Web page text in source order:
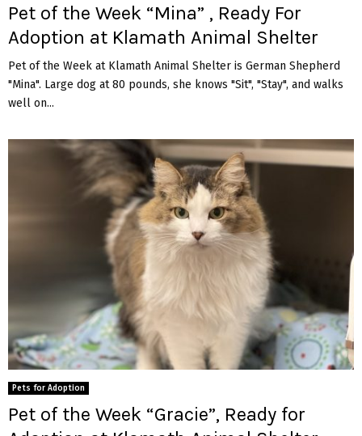
Pet of the Week “Mina” , Ready For
Adoption at Klamath Animal Shelter
Pet of the Week at Klamath Animal Shelter is German Shepherd
"Mina". Large dog at 80 pounds, she knows "Sit", "Stay", and walks
well on...
Pets for Adoption
Pet of the Week “Gracie”, Ready for